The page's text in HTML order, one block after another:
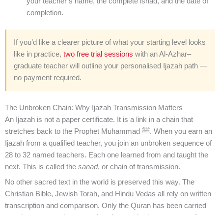
completion.
If you’d like a clearer picture of what your starting level looks
like in practice, two free trial sessions with an Al-Azhar–
graduate teacher will outline your personalised Ijazah path —
no payment required.
The Unbroken Chain: Why Ijazah Transmission Matters
An Ijazah is not a paper certificate. It is a link in a chain that
stretches back to the Prophet Muhammad ﷺ. When you earn an
Ijazah from a qualified teacher, you join an unbroken sequence of
28 to 32 named teachers. Each one learned from and taught the
next. This is called the sanad, or chain of transmission.
No other sacred text in the world is preserved this way. The
Christian Bible, Jewish Torah, and Hindu Vedas all rely on written
transcription and comparison. Only the Quran has been carried